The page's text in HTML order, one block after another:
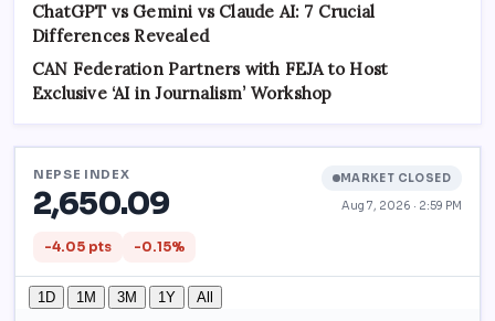
ChatGPT vs Gemini vs Claude AI: 7 Crucial
Differences Revealed
CAN Federation Partners with FEJA to Host
Exclusive ‘AI in Journalism’ Workshop